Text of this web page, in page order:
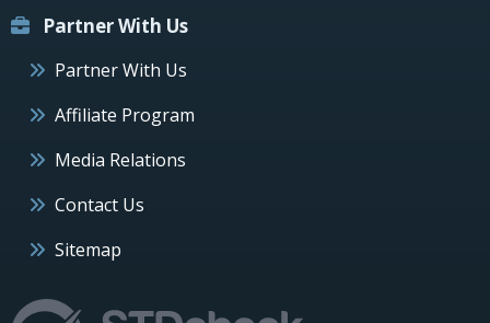
Partner With Us
Partner With Us
Affiliate Program
Media Relations
Contact Us
Sitemap